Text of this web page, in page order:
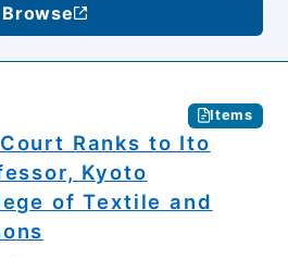
Browse
Items
Ranks to Ito
Kyoto
of Textile and